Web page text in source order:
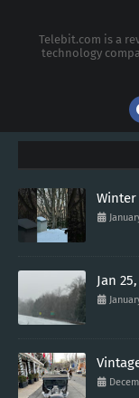
Telebit.com is a
technology
Winter
Jan